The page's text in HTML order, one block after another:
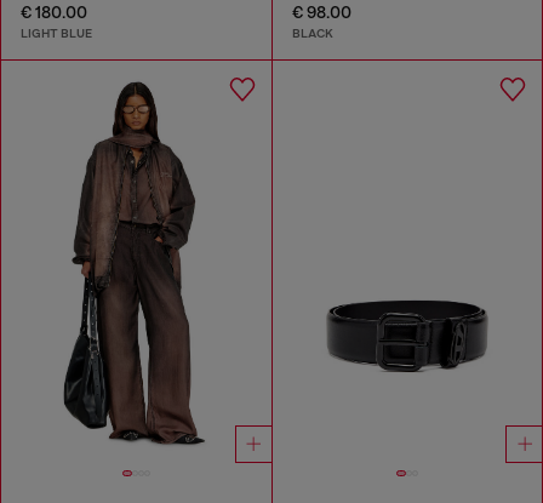
€ 180.00
LIGHT BLUE
€ 98.00
BLACK